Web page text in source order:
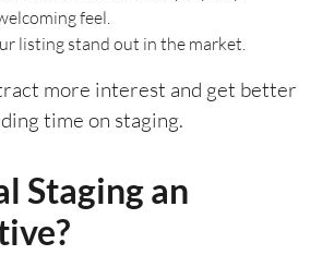
feel.
listing stand out in the market.
more interest and get better
time on staging.
Staging an